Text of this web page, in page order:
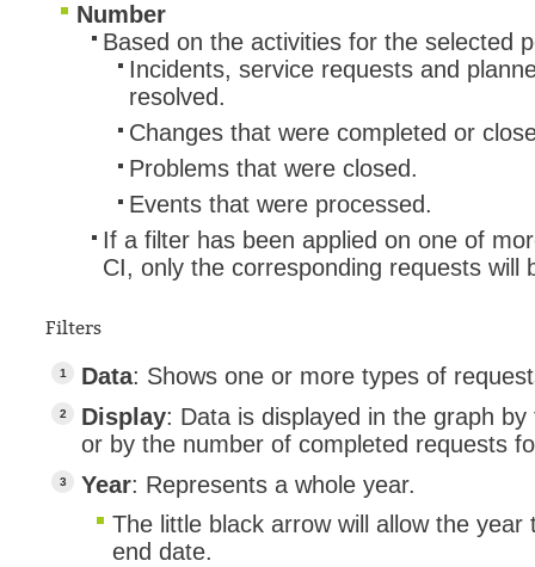
Number
Based on the activities for the selected
Incidents, service requests and
resolved.
Changes that were completed or
Problems that were closed.
Events that were processed.
If a filter has been applied on one of
CI, only the corresponding requests will
Filters
Data: Shows one or more types of
Display: Data is displayed in the graph
or by the number of completed requests
Year: Represents a whole year.
The little black arrow will allow the
end date.